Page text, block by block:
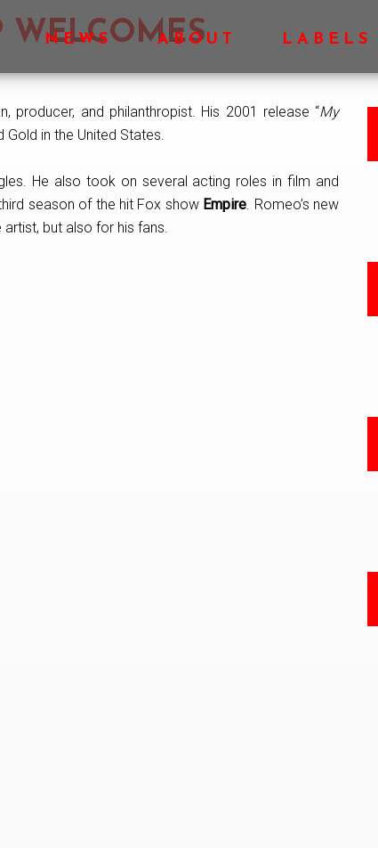
NEWS ABOUT LABELS
WELCOMES
producer, and philanthropist. His 2001 release “My
Gold in the United States.
He also took on several acting roles in film and
season of the hit Fox show Empire. Romeo’s new
but also for his fans.